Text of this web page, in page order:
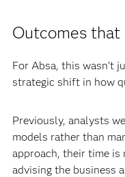
Outcomes that
For Absa, this wasn’t
strategic shift in how
Previously, analysts
models rather than
approach, their time is
advising the business